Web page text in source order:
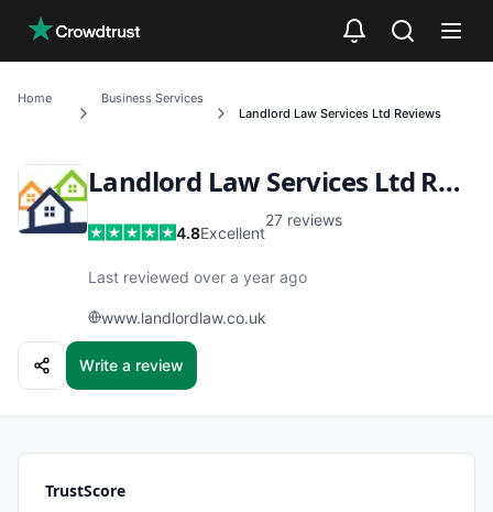
Home
Business Services
Landlord Law Services Ltd Reviews
Landlord Law Services Ltd Reviews
4.8Excellent
27 reviews
Last reviewed over a year ago
www.landlordlaw.co.uk
Write a review
TrustScore